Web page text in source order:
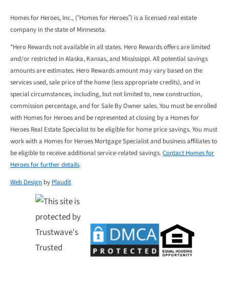
Homes for Heroes, Inc., (“Homes for Heroes”) is a licensed real estate
company in the state of Minnesota.
*Hero Rewards not available in all states. Hero Rewards offers are limited
and/or restricted in Alaska, Kansas, and Mississippi. All potential savings
amounts are estimates. Hero Rewards amount may vary based on the
services used, sale price of the home (less appropriate credits), and in
special circumstances, including, but not limited to, new construction,
commission percentage, and for Sale By Owner sales. You must be enrolled
with Homes for Heroes and be represented at closing by a Homes for
Heroes Real Estate Specialist to be eligible for home price savings. You must
work with a Homes for Heroes Mortgage Specialist and business affiliates to
be eligible to receive additional service-related savings.Contact Homes for
Heroes for further details.
Web Design by Plaudit